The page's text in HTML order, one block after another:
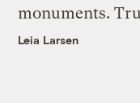
monuments.
Leia Larsen